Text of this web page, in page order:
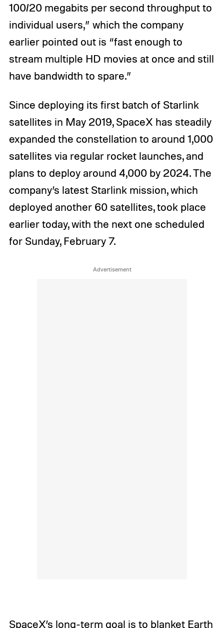
100/20 megabits per second throughput to
individual users,” which the company
earlier pointed out is “fast enough to
stream multiple HD movies at once and still
have bandwidth to spare.”
Since deploying its first batch of Starlink
satellites in May 2019, SpaceX has steadily
expanded the constellation to around 1,000
satellites via regular rocket launches, and
plans to deploy around 4,000 by 2024. The
company’s latest Starlink mission, which
deployed another 60 satellites, took place
earlier today, with the next one scheduled
for Sunday, February 7.
SpaceX’s long-term goal is to blanket Earth